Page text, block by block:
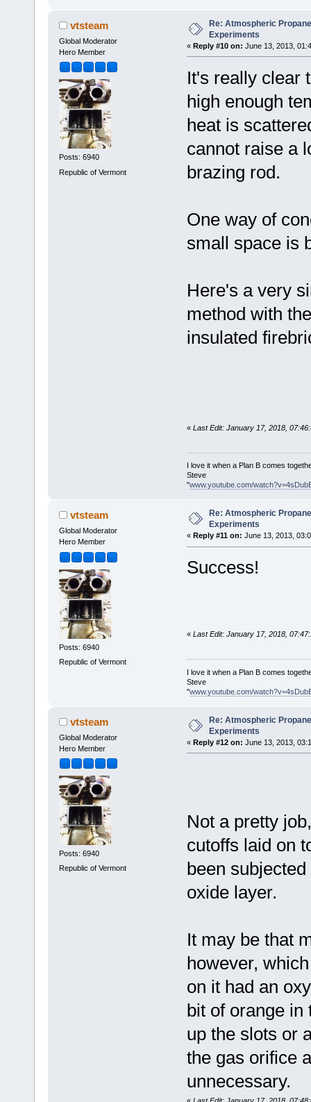
vtsteam
Global Moderator
Hero Member
Posts: 6940
Republic of Vermont
Re: Atmospheric
Experiments
« Reply #10 on: June 13, 2013,
It's really clear
high enough
heat is
cannot raise a
brazing rod.
One way of
small space is
Here's a very
method with
insulated
« Last Edit: January 17, 2018,
I love it when a Plan B comes
Steve
"www.youtube.com/
vtsteam
Global Moderator
Hero Member
Posts: 6940
Republic of Vermont
Re: Atmospheric
Experiments
« Reply #11 on: June 13, 2013,
Success!
« Last Edit: January 17, 2018,
I love it when a Plan B comes
Steve
"www.youtube.com/
vtsteam
Global Moderator
Hero Member
Posts: 6940
Republic of Vermont
Re: Atmospheric
Experiments
« Reply #12 on: June 13, 2013,
Not a pretty
cutoffs laid on
been
oxide layer.
It may be that
however,
on it had an
bit of orange in
up the slots or
the gas orifice
unnecessary.